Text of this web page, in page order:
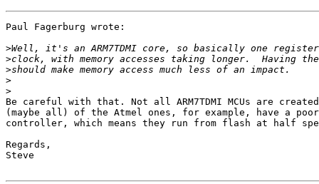
Paul Fagerburg wrote:
>
>
>
>
>
Be careful with that. Not all ARM7TDMI MCUs are
(maybe all) of the Atmel ones, for example, have a poor
controller, which means they run from flash at half
Regards,
Steve